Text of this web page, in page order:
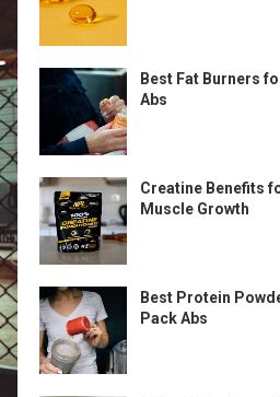
Best Fat Burners
Abs
Creatine Benefits
Muscle Growth
Best Protein
Pack Abs